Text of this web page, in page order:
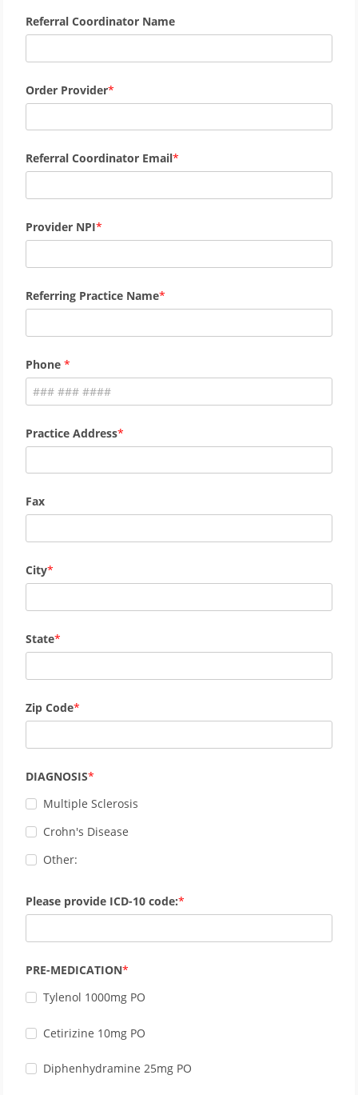
Referral Coordinator Name
Order Provider
Referral Coordinator Email
Provider NPI
Referring Practice Name
Phone
Practice Address
Fax
City
State
Zip Code
DIAGNOSIS
Multiple Sclerosis
Crohn's Disease
Other:
Please provide ICD-10 code:
PRE-MEDICATION
Tylenol 1000mg PO
Cetirizine 10mg PO
Diphenhydramine 25mg PO